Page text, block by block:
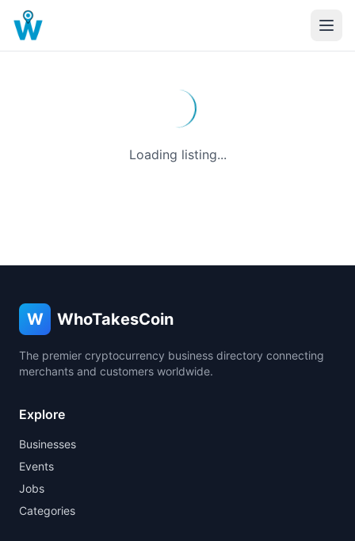
Loading listing...
W WhoTakesCoin
The premier cryptocurrency business directory connecting
merchants and customers worldwide.
Explore
Businesses
Events
Jobs
Categories